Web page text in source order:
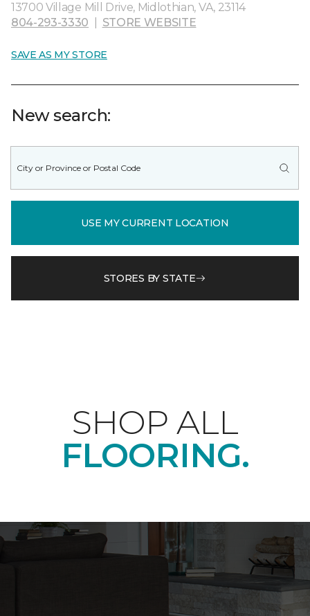
13700 Village Mill Drive, Midlothian, VA, 23114
804-293-3330
STORE WEBSITE
SAVE AS MY STORE
New search:
USE MY CURRENT LOCATION
STORES BY STATE
SHOP ALL
FLOORING.